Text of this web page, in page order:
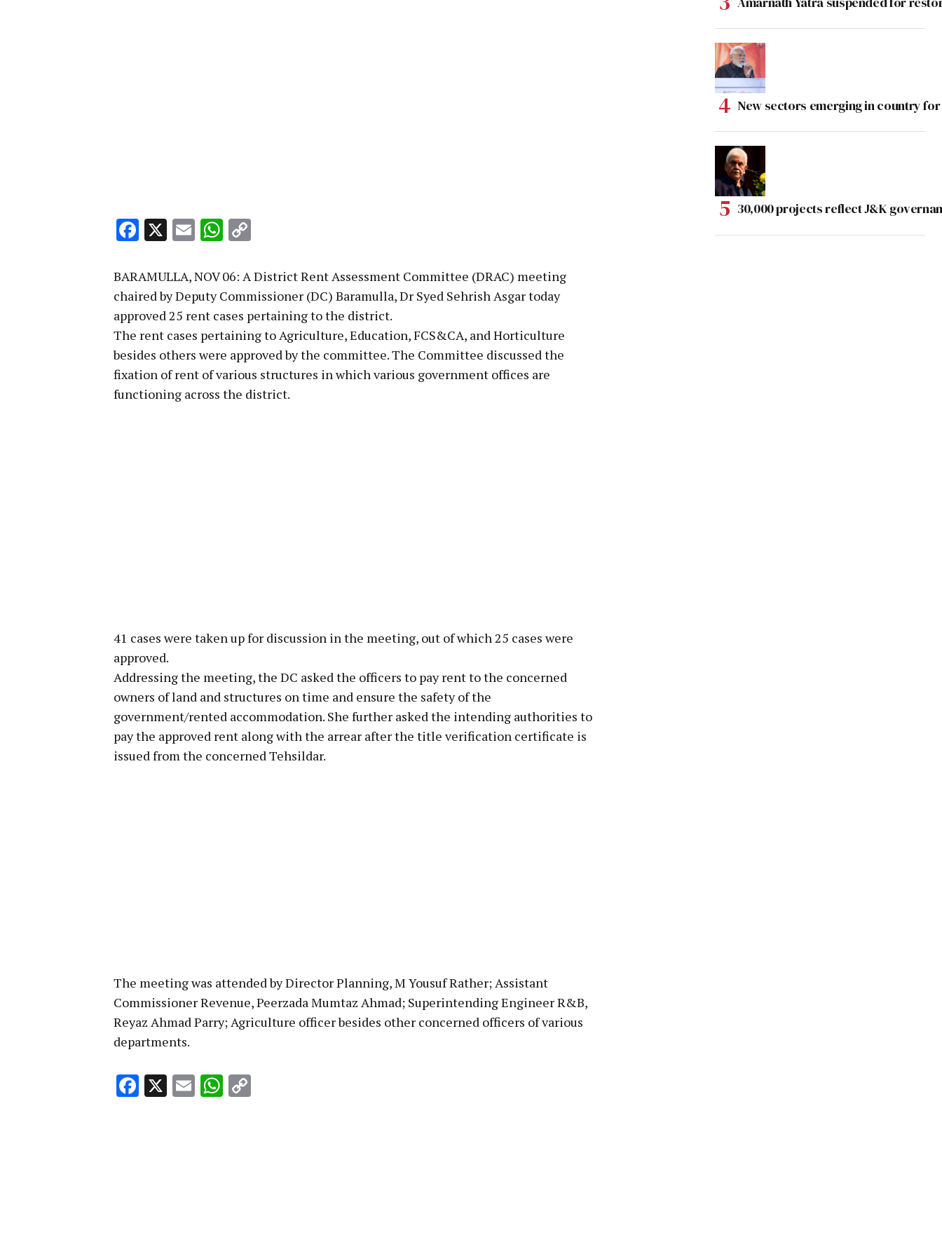
Facebook
X EmailWhatsApp
BARAMULLA, NOV 06: A District Rent Assessment Committee (DRAC) meeting
chaired by Deputy Commissioner (DC) Baramulla, Dr Syed Sehrish Asgar today
approved 25 rent cases pertaining to the district.
The rent cases pertaining to Agriculture, Education, FCS&CA, and Horticulture
besides others were approved by the committee. The Committee discussed the
fixation of rent of various structures in which various government offices are
functioning across the district.
41 cases were taken up for discussion in the meeting, out of which 25 cases were
approved.
Addressing the meeting, the DC asked the officers to pay rent to the concerned
owners of land and structures on time and ensure the safety of the
government/rented accommodation. She further asked the intending authorities to
pay the approved rent along with the arrear after the title verification certificate is
issued from the concerned Tehsildar.
The meeting was attended by Director Planning, M Yousuf Rather; Assistant
Commissioner Revenue, Peerzada Mumtaz Ahmad; Superintending Engineer R&B,
Reyaz Ahmad Parry; Agriculture officer besides other concerned officers of various
departments.
Facebook
X EmailWhatsApp
New sectors emerging in country
30,000 projects reflect J&K